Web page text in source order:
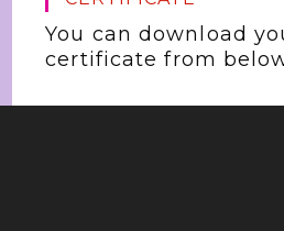
You can download
certificate from